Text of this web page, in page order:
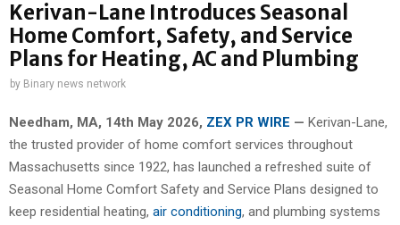
Kerivan-Lane Introduces Seasonal
Home Comfort, Safety, and Service
Plans for Heating, AC and Plumbing
by Binary news network
Needham, MA, 14th May 2026, ZEX PR WIRE — Kerivan-Lane,
the trusted provider of home comfort services throughout
Massachusetts since 1922, has launched a refreshed suite of
Seasonal Home Comfort Safety and Service Plans designed to
keep residential heating, air conditioning, and plumbing systems